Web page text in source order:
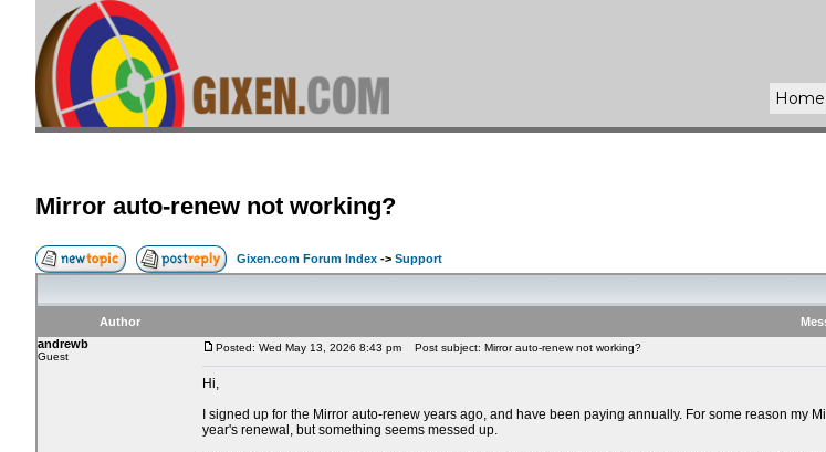
Home
Mirror auto-renew not working?
Gixen.com Forum Index -> Support
Author
andrewb
Guest
Posted: Wed May 13, 2026 8:43 pm Post subject: Mirror auto-renew not working?
Hi,
I signed up for the Mirror auto-renew years ago, and have been paying annually. For some reason
year's renewal, but something seems messed up.